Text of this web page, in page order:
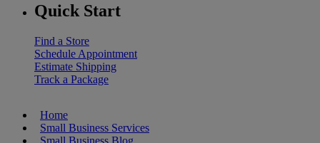
Quick Start
Find a Store
Schedule Appointment
Estimate Shipping
Track a Package
Home
Small Business Services
Small Business Blog